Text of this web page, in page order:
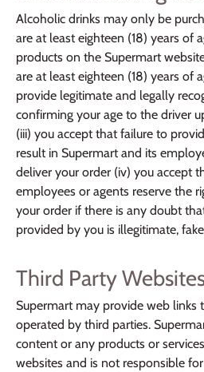
Alcoholic drinks may only be
are at least eighteen (18) years of
products on the Supermart
are at least eighteen (18) years of
provide legitimate and legally
confirming your age to the driver
(iii) you accept that failure to
result in Supermart and its
deliver your order (iv) you accept
employees or agents reserve the
your order if there is any doubt
provided by you is illegitimate,
Third Party
Supermart may provide web links
operated by third parties.
content or any products or
websites and is not responsible